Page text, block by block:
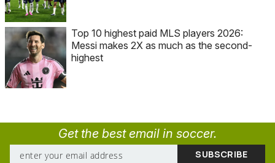
Top 10 highest paid MLS players 2026:
Messi makes 2X as much as the second-
highest
Get the best email in soccer.